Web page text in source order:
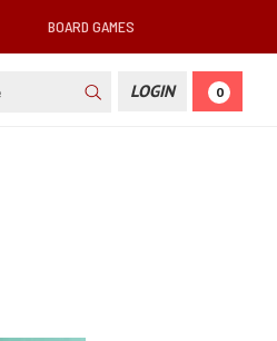
BOARD GAMES
LOGIN 0